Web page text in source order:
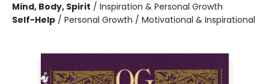
Mind, Body, Spirit / Inspiration & Personal Growth
Self-Help / Personal Growth / Motivational & Inspirational